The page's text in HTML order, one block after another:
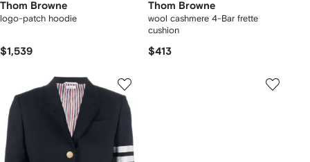
Thom Browne
logo-patch hoodie
$1,539
Thom Browne
wool cashmere 4-Bar frette
cushion
$413